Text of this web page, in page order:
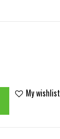
My wishlist